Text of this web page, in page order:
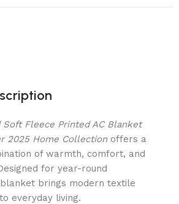
Soft Fleece Printed AC Blanket
2025 Home Collectionoffers a
of warmth, comfort, and
for year-round
brings modern textile
everyday living.